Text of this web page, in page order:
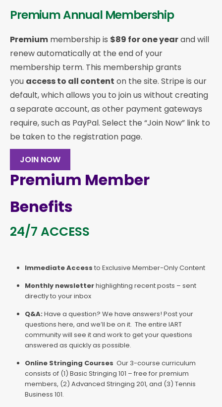
Premium Annual Membership
Premium membership is $89 for one yearand will
renew automatically at the end of your
membership term. This membership grants
you access to all content on the site. Stripe is our
default, which allows you to join us without creating
a separate account, as other payment gateways
require, such as PayPal. Select the “Join Now” link to
be taken to the registration page.
JOIN NOW
Premium Member
Benefits
24/7 ACCESS
Immediate Access to Exclusive Member-Only Content
Monthly newsletterhighlighting recent posts – sent
directly to your inbox
Q&A: Have a question? We have answers! Post your
questions here, and we’ll be on it. The entire IART
community will see it and work to get your questions
answered as quickly as possible.
Online Stringing Courses Our 3-course curriculum
consists of (1) Basic Stringing 101 – free for premium
members, (2) Advanced Stringing 201, and (3) Tennis
Business 101.